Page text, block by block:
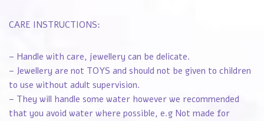
CARE INSTRUCTIONS:
– Handle with care, jewellery can be delicate.
– Jewellery are not TOYS and should not be given to children
to use without adult supervision.
– They will handle some water however we recommended
that you avoid water where possible, e.g Not made for